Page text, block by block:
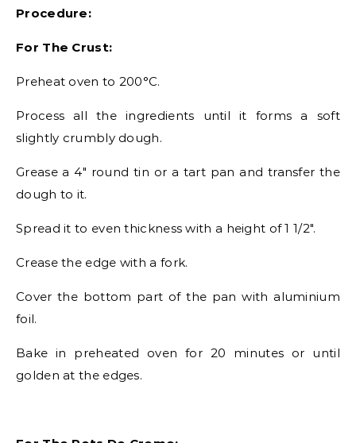
Procedure:
For The Crust:
Preheat oven to 200°C.
Process all the ingredients until it forms a soft
slightly crumbly dough.
Grease a 4″ round tin or a tart pan and transfer the
dough to it.
Spread it to even thickness with a height of 1 1/2″.
Crease the edge with a fork.
Cover the bottom part of the pan with aluminium
foil.
Bake in preheated oven for 20 minutes or until
golden at the edges.